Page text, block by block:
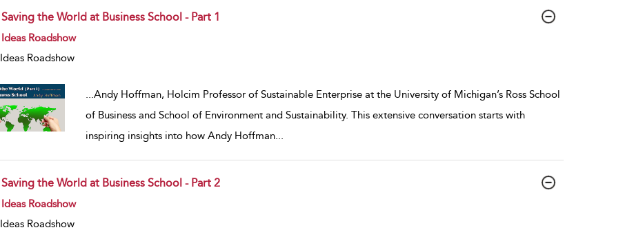
Saving the World at Business School - Part 1
show result details
Ideas Roadshow
Ideas Roadshow
...Andy Hoffman, Holcim Professor of Sustainable Enterprise at the University of Michigan’s Ross School
of Business and School of Environment and Sustainability. This extensive conversation starts with
inspiring insights into how Andy Hoffman...
Saving the World at Business School - Part 2
show result details
Ideas Roadshow
Ideas Roadshow